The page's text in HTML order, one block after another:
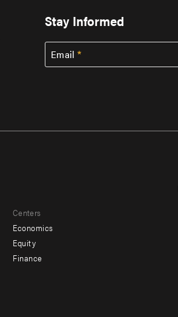
Stay Informed
Email
Centers
Economics
Equity
Finance